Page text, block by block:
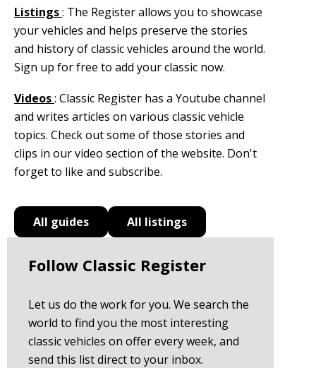
Listings: The Register allows you to showcase
your vehicles and helps preserve the stories
and history of classic vehicles around the world.
Sign up for free to add your classic now.
Videos: Classic Register has a Youtube channel
and writes articles on various classic vehicle
topics. Check out some of those stories and
clips in our video section of the website. Don't
forget to like and subscribe.
All guides All listings
Follow Classic Register
Let us do the work for you. We search the
world to find you the most interesting
classic vehicles on offer every week, and
send this list direct to your inbox.